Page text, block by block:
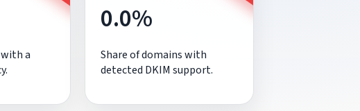
a
0.0%
Share of domains with
detected DKIM support.